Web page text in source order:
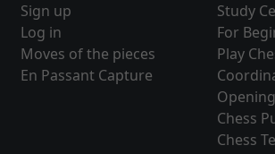
Sign up
Log in
Moves of the pieces
En Passant Capture
Study
For
Play
Chess
Chess